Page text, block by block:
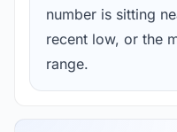
number is sitting
recent low, or the
range.